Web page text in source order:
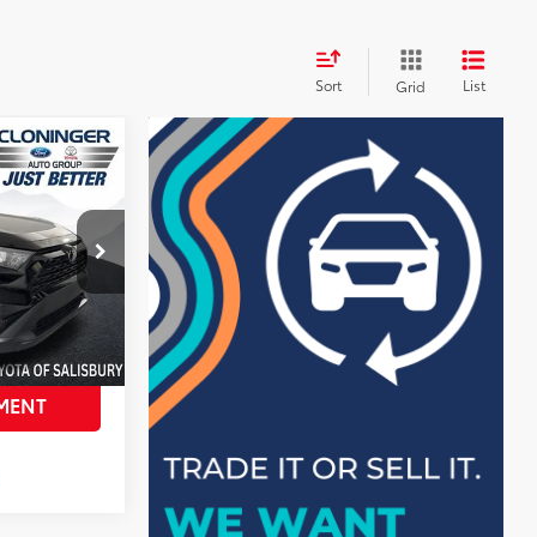
Sort Grid List
PS8408T
$29,998
$4,034
+$899
$26,863